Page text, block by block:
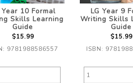
Year 10 Formal
Skills Learning
Guide
$15.99
9781988586557
LG Year 9
Writing Skills
Guide
$15.99
ISBN: